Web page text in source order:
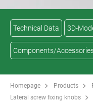
Technical Data 3D-
Components/
Homepage Products
Lateral screw fixing knobs